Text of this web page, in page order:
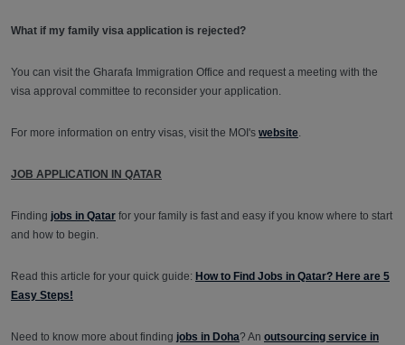
What if my family visa application is rejected?
You can visit the Gharafa Immigration Office and request a meeting with the
visa approval committee to reconsider your application.
For more information on entry visas, visit the MOI's website.
JOB APPLICATION IN QATAR
Finding jobs in Qatar for your family is fast and easy if you know where to start
and how to begin.
Read this article for your quick guide: How to Find Jobs in Qatar? Here are 5
Easy Steps!
Need to know more about finding jobs in Doha? An outsourcing service in